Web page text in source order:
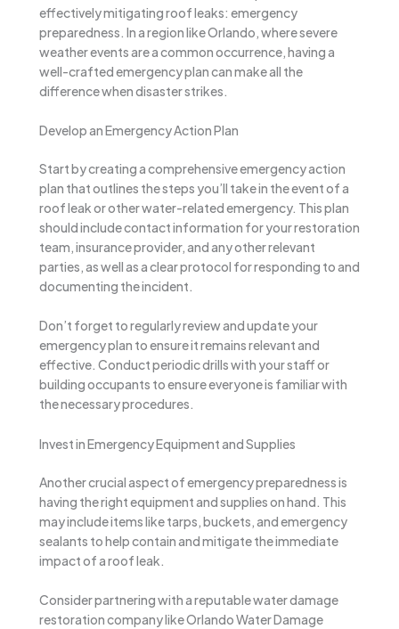
effectively mitigating roof leaks: emergency
preparedness. In a region like Orlando, where severe
weather events are a common occurrence, having a
well-crafted emergency plan can make all the
difference when disaster strikes.
Develop an Emergency Action Plan
Start by creating a comprehensive emergency action
plan that outlines the steps you’ll take in the event of a
roof leak or other water-related emergency. This plan
should include contact information for your restoration
team, insurance provider, and any other relevant
parties, as well as a clear protocol for responding to and
documenting the incident.
Don’t forget to regularly review and update your
emergency plan to ensure it remains relevant and
effective. Conduct periodic drills with your staff or
building occupants to ensure everyone is familiar with
the necessary procedures.
Invest in Emergency Equipment and Supplies
Another crucial aspect of emergency preparedness is
having the right equipment and supplies on hand. This
may include items like tarps, buckets, and emergency
sealants to help contain and mitigate the immediate
impact of a roof leak.
Consider partnering with a reputable water damage
restoration company like Orlando Water Damage